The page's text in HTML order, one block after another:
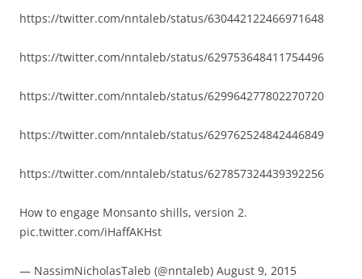
https://twitter.com/nntaleb/status/630442122466971648
https://twitter.com/nntaleb/status/629753648411754496
https://twitter.com/nntaleb/status/629964277802270720
https://twitter.com/nntaleb/status/629762524842446849
https://twitter.com/nntaleb/status/627857324439392256
How to engage Monsanto shills, version 2.
pic.twitter.com/iHaffAKHst
— NassimNicholasTaleb (@nntaleb) August 9, 2015